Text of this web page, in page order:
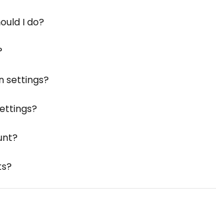
I do?
settings?